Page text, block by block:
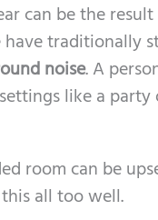
can be the
traditionally
noise. A
like a
room can be
all too well.